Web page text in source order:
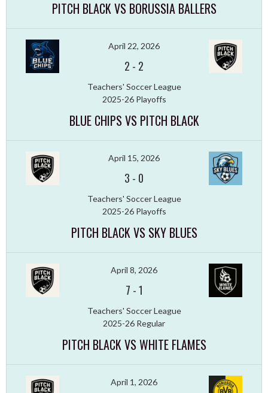
PITCH BLACK VS BORUSSIA BALLERS
April 22, 2026
2 - 2
Teachers' Soccer League
2025-26 Playoffs
BLUE CHIPS VS PITCH BLACK
April 15, 2026
3 - 0
Teachers' Soccer League
2025-26 Playoffs
PITCH BLACK VS SKY BLUES
April 8, 2026
7 -1
Teachers' Soccer League
2025-26 Regular
PITCH BLACK VS WHITE FLAMES
April 1, 2026